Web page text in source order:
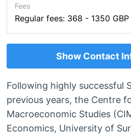
Fees
Regular fees: 368 - 1350 GBP
Show Contact
Following highly successful
previous years, the Centre
Macroeconomic Studies
Economics, University of